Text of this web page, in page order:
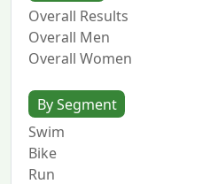
Overall Results
Overall Men
Overall Women
By Segment
Swim
Bike
Run